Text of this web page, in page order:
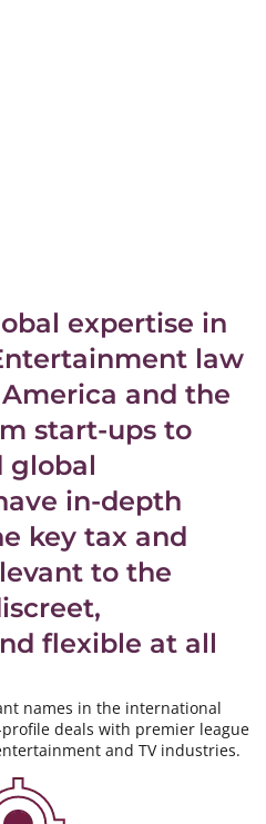
expertise in
law
and the
start-ups to
global
in-depth
key tax and
to the
flexible at all
names in the international
deals with premier league
and TV industries.